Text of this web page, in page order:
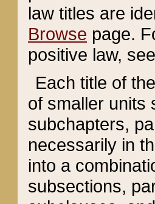
law titles are
Browse page.
positive law,
Each title of
of smaller units
subchapters,
necessarily in
into a
subsections,